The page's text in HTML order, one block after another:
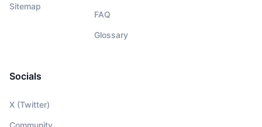
Sitemap
FAQ
Glossary
Socials
X (Twitter)